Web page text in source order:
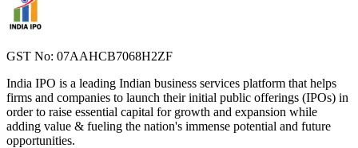
GST No: 07AAHCB7068H2ZF
India IPO is a leading Indian business services platform that helps
firms and companies to launch their initial public offerings (IPOs) in
order to raise essential capital for growth and expansion while
adding value & fueling the nation's immense potential and future
opportunities.